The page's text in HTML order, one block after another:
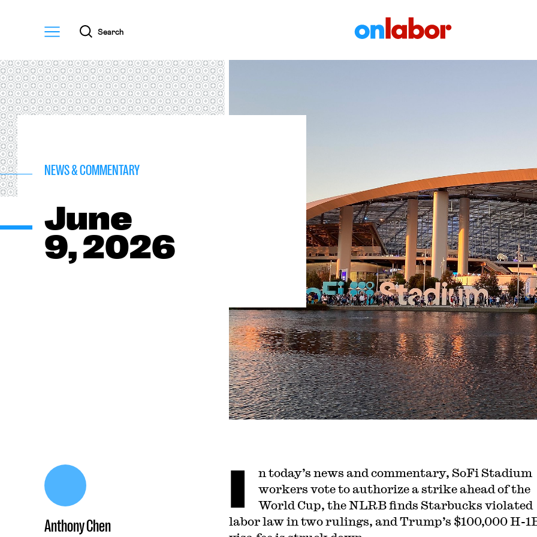
Menu
Search
NEWS & COMMENTARY
June
9, 2026
Anthony Chen
I
n today’s news and commentary, SoFi Stadium
workers vote to authorize a strike ahead of the
World Cup, the NLRB finds Starbucks violated
labor law in two rulings, and Trump’s $100,000 H-